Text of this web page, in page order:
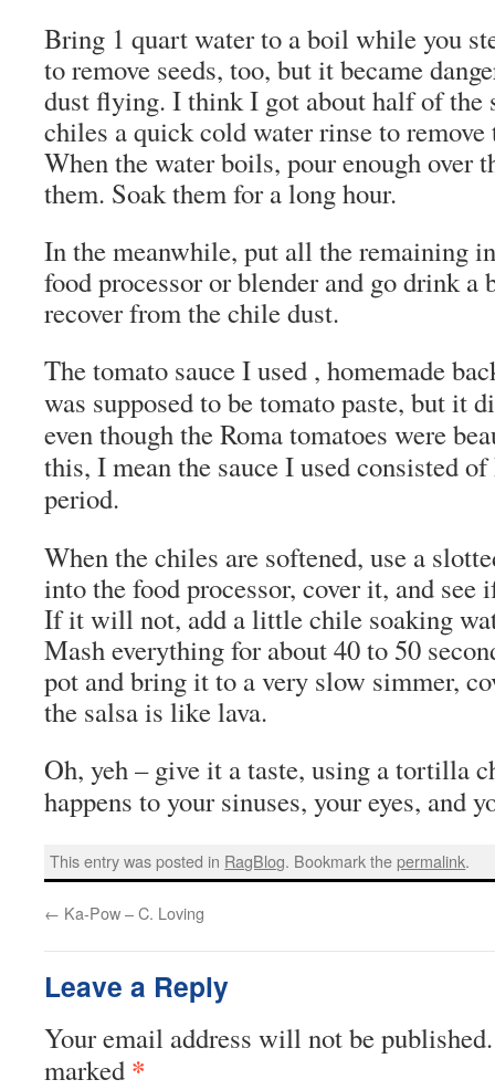
Bring 1 quart water to a boil while you
to remove seeds, too, but it became
dust flying. I think I got about half of the
chiles a quick cold water rinse to
When the water boils, pour enough over
them. Soak them for a long hour.
In the meanwhile, put all the remaining
food processor or blender and go drink a
recover from the chile dust.
The tomato sauce I used , homemade
was supposed to be tomato paste, but it
even though the Roma tomatoes were
this, I mean the sauce I used consisted
period.
When the chiles are softened, use a
into the food processor, cover it, and
If it will not, add a little chile soaking
Mash everything for about 40 to 50
pot and bring it to a very slow simmer,
the salsa is like lava.
Oh, yeh – give it a taste, using a tortilla
happens to your sinuses, your eyes, and
This entry was posted in RagBlog. Bookmark thepermalink.
← Ka-Pow – C. Loving
Leave a Reply
Your email address will not be published.
marked *